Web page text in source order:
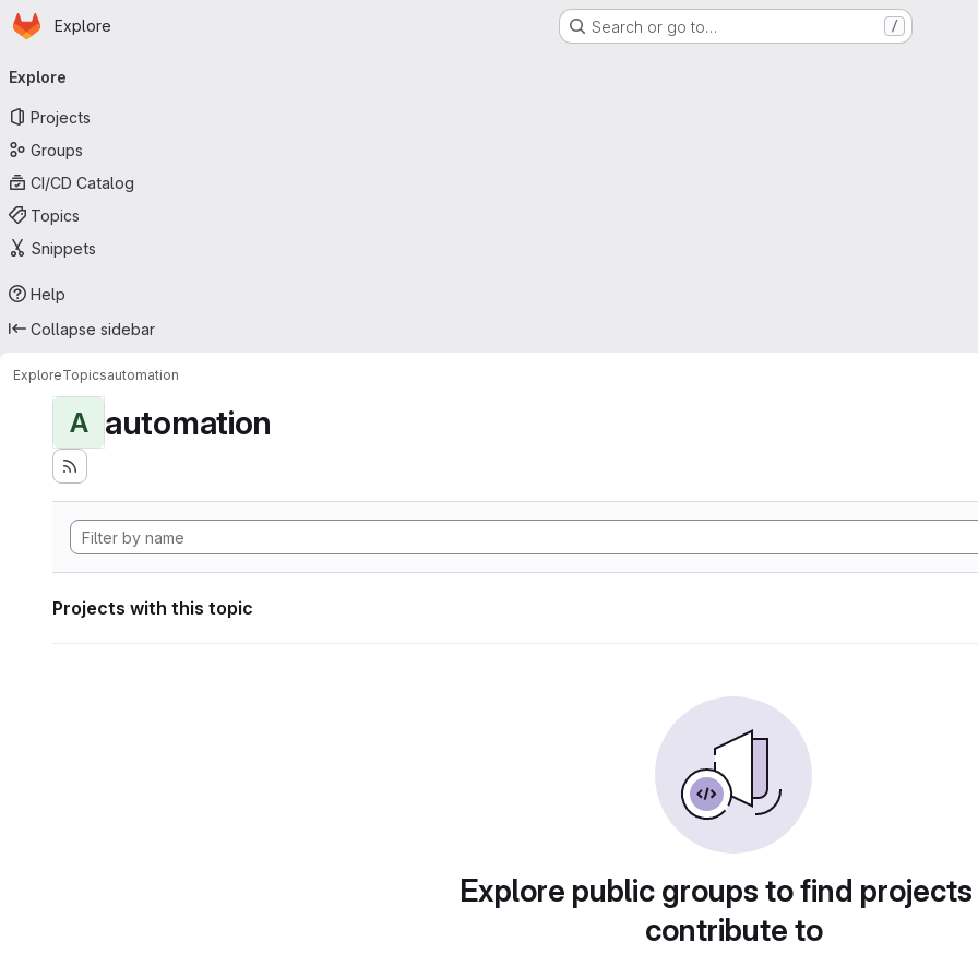
Skip to main content
Homepage
Explore Search or go to… /
navigation
Explore
Projects
Groups
CI/CD Catalog
Topics
Snippets
Help
Collapse sidebar
ExploreTopicsautomation
A automation
Projects with this topic
Explore public groups to find
contribute to